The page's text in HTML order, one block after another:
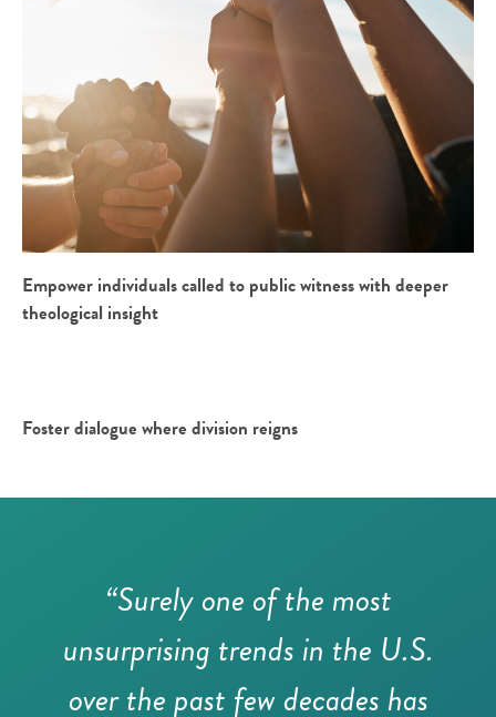
Empower individuals called to public witness with deeper
theological insight
Foster dialogue where division reigns
“Surely one of the most
unsurprising trends in the U.S.
over the past few decades has